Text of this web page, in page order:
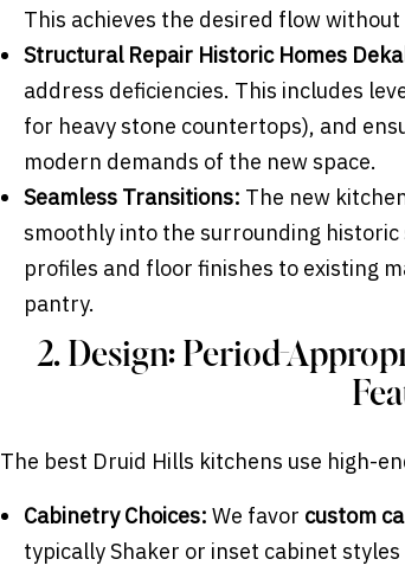
This achieves the desired flow
Structural Repair Historic Homes
address deficiencies. This includes
for heavy stone countertops), and
modern demands of the new space.
Seamless Transitions: The new
smoothly into the surrounding historic
profiles and floor finishes to existing
pantry.
2. Design: Period-
The best Druid Hills kitchens use high-
Cabinetry Choices: We favor custom
typically Shaker or inset cabinet